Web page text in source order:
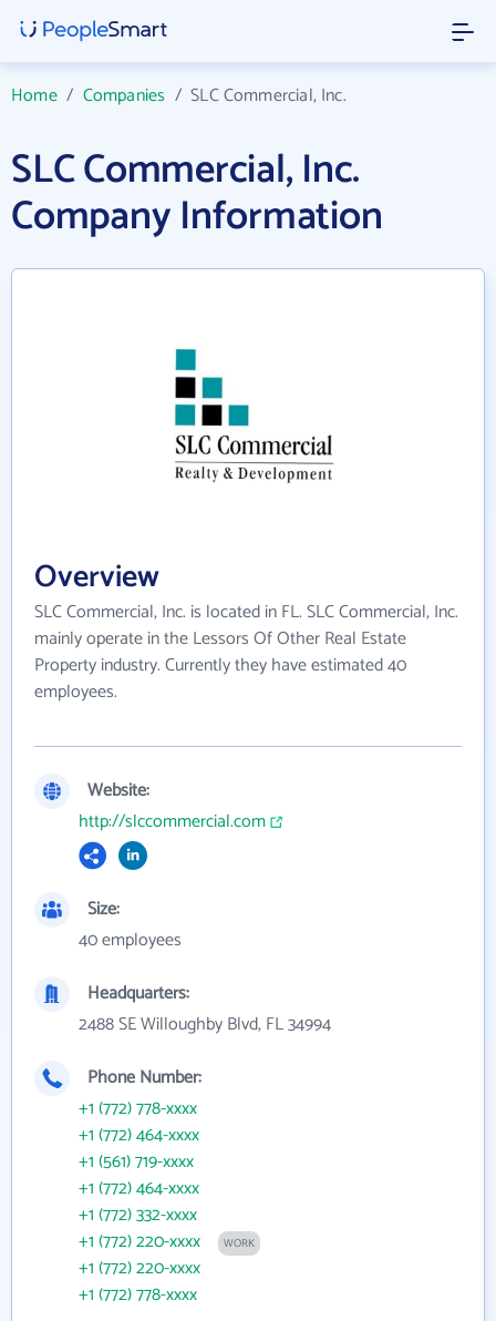
Home/ Companies /SLC Commercial, Inc.
SLC Commercial, Inc.
Company Information
Overview
SLC Commercial, Inc. is located in FL. SLC Commercial, Inc.
mainly operate in the Lessors Of Other Real Estate
Property industry. Currently they have estimated 40
employees.
Website:
http://slccommercial.com
Size:
40 employees
Headquarters:
2488 SE Willoughby Blvd, FL 34994
Phone Number:
+1 (772) 778-xxxx
+1 (772) 464-xxxx
+1 (561) 719-xxxx
+1 (772) 464-xxxx
+1 (772) 332-xxxx
+1 (772) 220-xxxx
WORK
+1 (772) 220-xxxx
+1 (772) 778-xxxx